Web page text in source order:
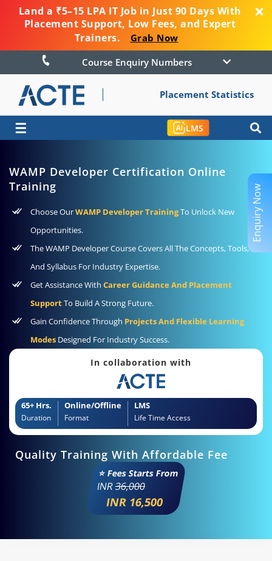
Land a ₹5–15 LPA IT Job in Just 90 Days With
Placement Support, Low Fees, and Expert
Trainers.
Grab Now
Course Enquiry Numbers
Placement Statistics
☰ LMS
WAMP Developer Certification Online
Training
Choose OurWAMP Developer TrainingTo Unlock New
Opportunities.
The WAMP Developer Course Covers All The Concepts, Tools,
And Syllabus For Industry Expertise.
Get Assistance With Career Guidance And Placement
SupportTo Build A Strong Future.
Gain Confidence Through Projects And Flexible Learning
Modes Designed For Industry Success.
In collaboration with
65+ Hrs.
Duration
Online/Offline
Format
LMS
Life Time Access
Quality Training With Affordable Fee
⭐ Fees Starts From
INR36,000
INR 16,500
Enquiry Now